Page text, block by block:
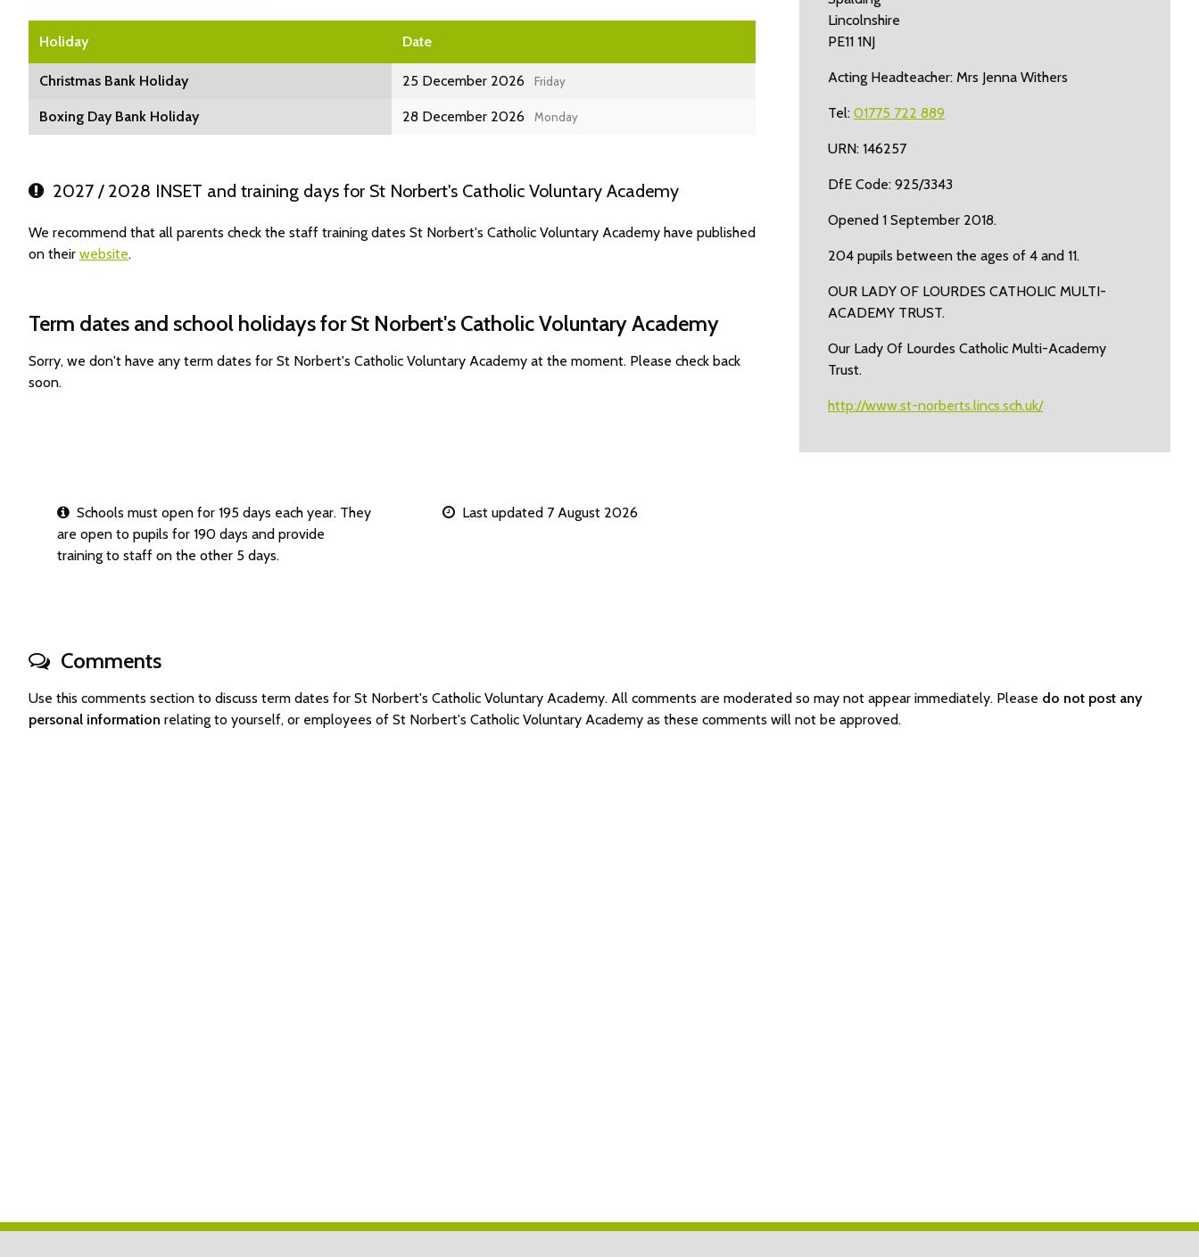
Holiday Date
Christmas Bank Holiday 25 December 2026 Friday
Boxing Day Bank Holiday 28 December 2026 Monday
2027 / 2028 INSET and training days for St Norbert's Catholic Voluntary Academy
We recommend that all parents check the staff training dates St Norbert's Catholic Voluntary Academy have published
on their website.
Term dates and school holidays for St Norbert's Catholic Voluntary Academy
Sorry, we don't have any term dates for St Norbert's Catholic Voluntary Academy at the moment. Please check back
soon.
Lincolnshire
PE11 1NJ
Acting Headteacher: Mrs Jenna Withers
Tel: 01775 722 889
URN: 146257
DfE Code: 925/3343
Opened 1 September 2018.
204 pupils between the ages of 4 and 11.
OUR LADY OF LOURDES CATHOLIC MULTI-
ACADEMY TRUST.
Our Lady Of Lourdes Catholic Multi-Academy
Trust.
http://www.st-norberts.lincs.sch.uk/
Schools must open for 195 days each year. They
are open to pupils for 190 days and provide
training to staff on the other 5 days.
Last updated 7 August 2026
Comments
Use this comments section to discuss term dates for St Norbert's Catholic Voluntary Academy. All comments are moderated so may not appear immediately. Please do not post any
personal information relating to yourself, or employees of St Norbert's Catholic Voluntary Academy as these comments will not be approved.